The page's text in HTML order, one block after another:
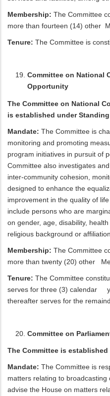
Membership: The Committee
more than fourteen (14) other
Tenure: The Committee is
Committee on National
Opportunity
The Committee on National
is established under Standing
Mandate: The Committee is
monitoring and promoting
program initiatives in pursuit of
Committee also investigates
inter-community cohesion,
designed to enhance the
improvement in the quality of
include persons who are
on gender, age, disability,
religious background or
Membership: The Committee
more than twenty (20) other
Tenure: The Committee
serves for three (3) calendar
thereafter serves for the
Committee on
The Committee is
Mandate: The Committee is
matters relating to broadcasting
advise the House on matters